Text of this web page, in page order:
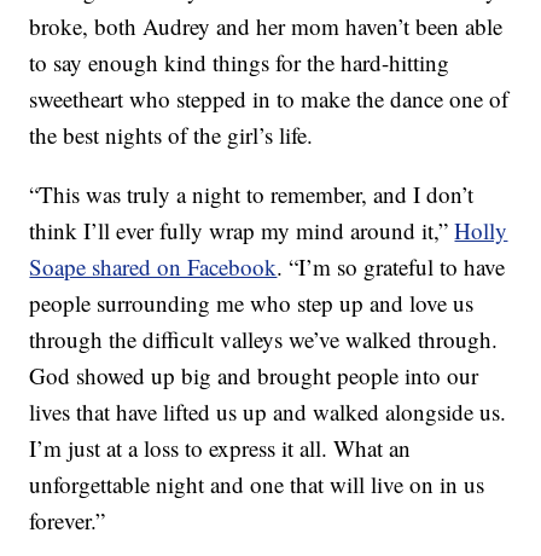
broke, both Audrey and her mom haven’t been able
to say enough kind things for the hard-hitting
sweetheart who stepped in to make the dance one of
the best nights of the girl’s life.
“This was truly a night to remember, and I don’t
think I’ll ever fully wrap my mind around it,”Holly
Soape shared on Facebook. “I’m so grateful to have
people surrounding me who step up and love us
through the difficult valleys we’ve walked through.
God showed up big and brought people into our
lives that have lifted us up and walked alongside us.
I’m just at a loss to express it all. What an
unforgettable night and one that will live on in us
forever.”